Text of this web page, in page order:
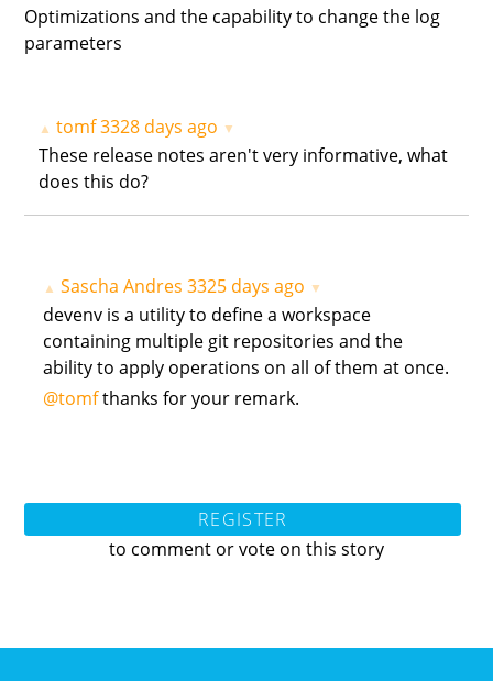
Optimizations and the capability to change the log
parameters
▲ tomf3328 days ago ▼
These release notes aren't very informative, what
does this do?
▲ Sascha Andres 3325 days ago ▼
devenv is a utility to define a workspace
containing multiple git repositories and the
ability to apply operations on all of them at once.
@tomfthanks for your remark.
REGISTER
to comment or vote on this story